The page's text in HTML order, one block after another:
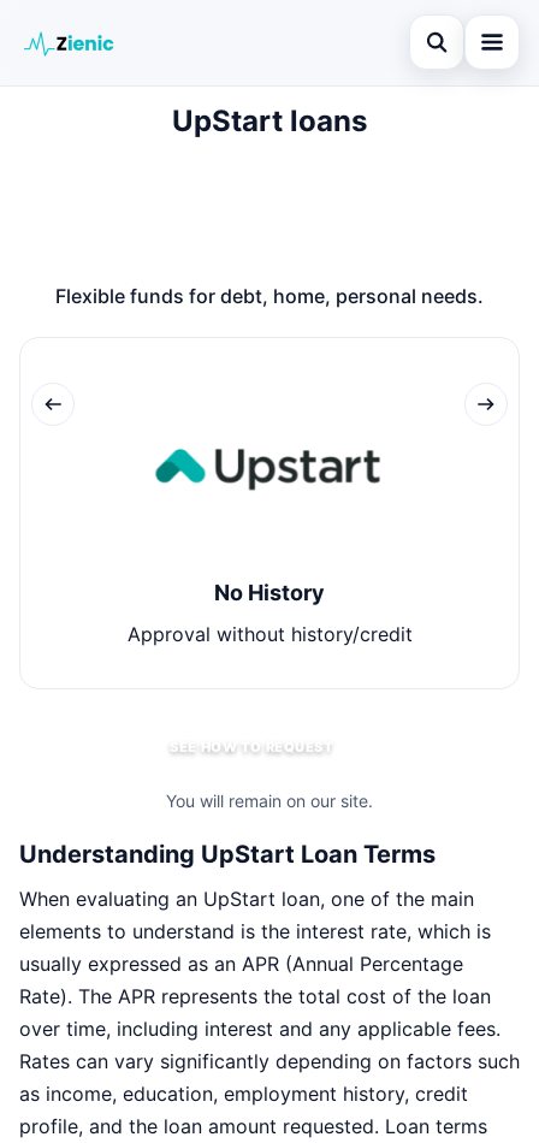
Open search
UpStart loans
Flexible funds for debt, home, personal needs.
No History
Approval without history/credit
SEE HOW TO REQUEST
You will remain on our site.
Understanding UpStart Loan Terms
When evaluating an UpStart loan, one of the main
elements to understand is the interest rate, which is
usually expressed as an APR (Annual Percentage
Rate). The APR represents the total cost of the loan
over time, including interest and any applicable fees.
Rates can vary significantly depending on factors such
as income, education, employment history, credit
profile, and the loan amount requested. Loan terms